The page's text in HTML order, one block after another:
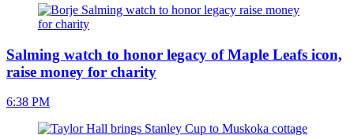
Salming watch to honor legacy of Maple Leafs icon,
raise money for charity
6:38 PM